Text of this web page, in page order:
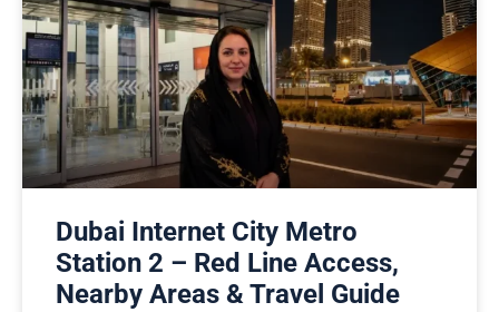
Dubai Internet City Metro
Station 2 – Red Line Access,
Nearby Areas & Travel Guide